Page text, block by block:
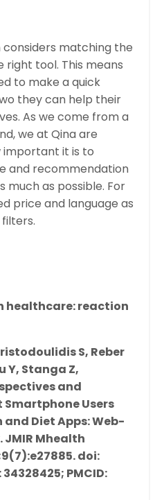
considers matching the
tool. This means
to make a quick
they can help their
As we come from a
we at Qina are
it is to
and recommendation
much as possible. For
price and language as
healthcare: reaction
S, Reber
Y, Stanga Z,
and
Smartphone Users
Diet Apps: Web-
JMIR Mhealth
doi:
34328425; PMCID: